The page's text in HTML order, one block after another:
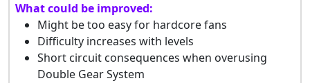
What could be improved:
Might be too easy for hardcore fans
Difficulty increases with levels
Short circuit consequences when overusing
Double Gear System